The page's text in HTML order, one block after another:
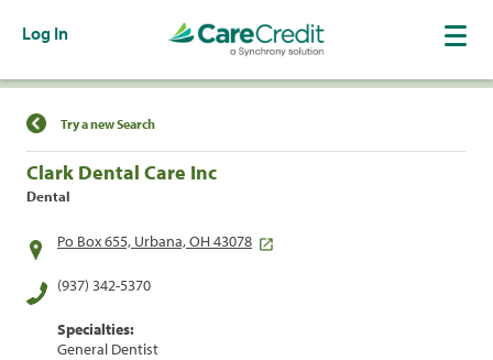
Log In
Find a Location
Try a new Search
Clark Dental Care Inc
Dental
Po Box 655, Urbana, OH 43078
(937) 342-5370
Specialties:
General Dentist